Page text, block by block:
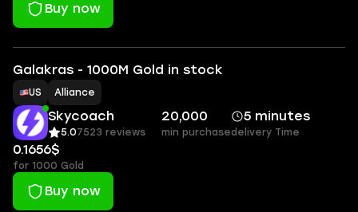
Buy now
Galakras - 1000M Gold in stock
US Alliance
Skycoach
5.07523 reviews
20,000
min purchase
5 minutes
delivery Time
0.1656$
for 1000 Gold
Buy now